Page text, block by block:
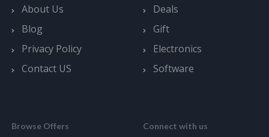
About Us
Blog
Privacy Policy
Contact US
Deals
Gift
Electronics
Software
Browse Offers Connect with us